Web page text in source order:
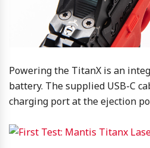
Powering the TitanX is an
battery. The supplied USB-C
charging port at the ejection